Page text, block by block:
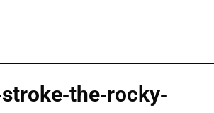
the-rocky-